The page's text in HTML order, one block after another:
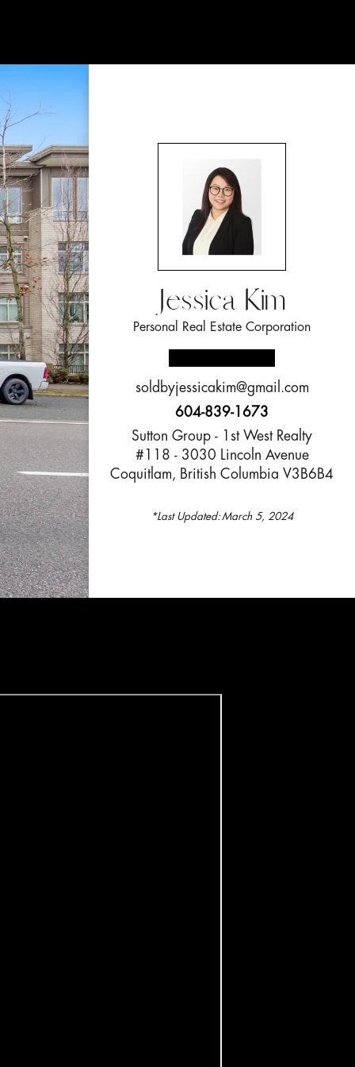
Jessica Kim
Personal Real Estate Corporation
soldbyjessicakim@gmail.com
604-839-1673
Sutton Group - 1st West Realty
#118 - 3030 Lincoln Avenue
Coquitlam, British Columbia V3B6B4
*Last Updated:March 5, 2024